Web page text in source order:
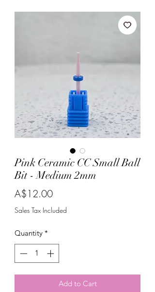
Pink Ceramic CC Small Ball
Bit - Medium 2mm
A$12.00Price
Sales Tax Included
Quantity *
Add to Cart